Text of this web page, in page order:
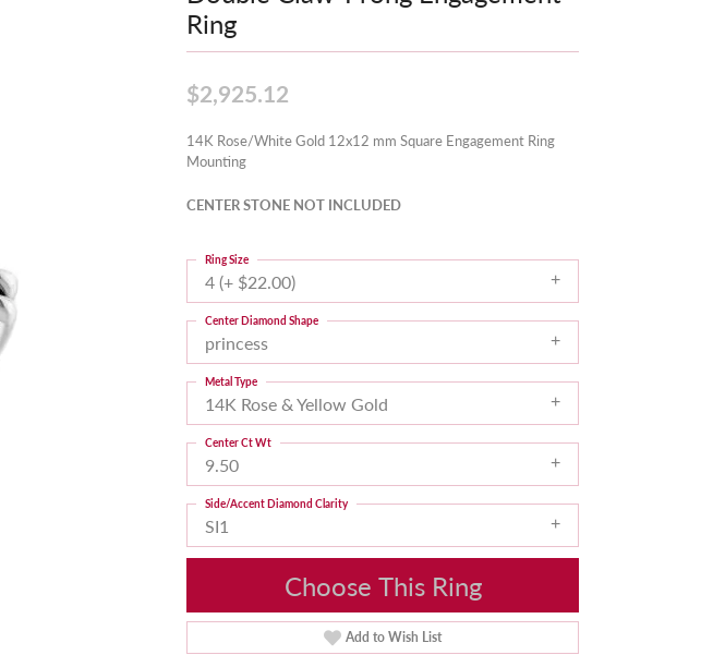
Ring
$2,925.12
14K Rose/White Gold 12x12 mm Square Engagement Ring
Mounting
CENTER STONE NOT INCLUDED
4 (+ $22.00)
Ring Size
princess
Center Diamond Shape
14K Rose & Yellow Gold
Metal Type
9.50
Center Ct Wt
SI1
Side/Accent Diamond Clarity
Choose This Ring
Add to Wish List